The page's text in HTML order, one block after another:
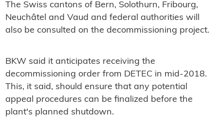
The Swiss cantons of Bern, Solothurn, Fribourg,
Neuchâtel and Vaud and federal authorities will
also be consulted on the decommissioning project.
BKW said it anticipates receiving the
decommissioning order from DETEC in mid-2018.
This, it said, should ensure that any potential
appeal procedures can be finalized before the
plant's planned shutdown.